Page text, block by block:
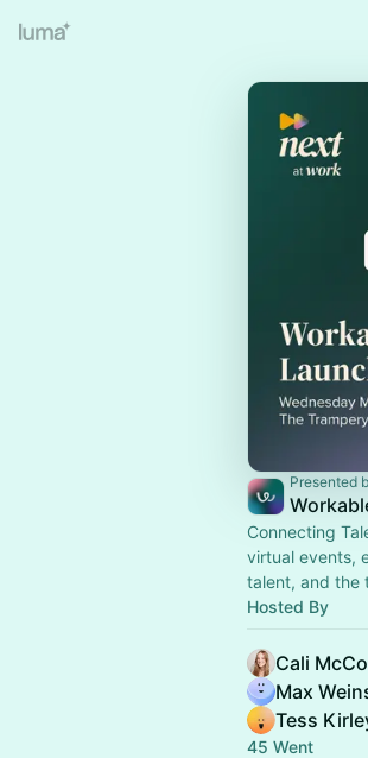
Presented
Connecting
virtual events,
talent, and the
Hosted By
Cali
Max
Tess
45 Went